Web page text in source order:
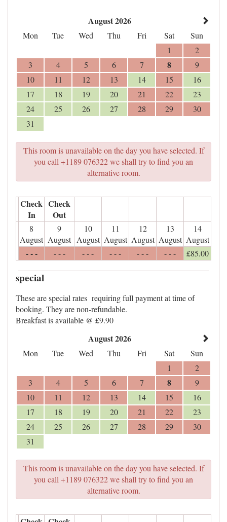
August 2026
Mon Tue Wed Thu Fri Sat
Sun
1
2
3
4 5 6 7 8
9
10
11 12 13 14 15
16
17
18 19 20 21 22
23
24
25 26 27 28 29
30
31
This room is unavailable on the day you have selected. If
you call +1189 076322 we shall try to find you an
alternative room.
Check
In
Check
Out
8
August
9
August
10
August
11
August
12
August
13
August
14
August
- - - - - - - - - - - - - - - - - - £85.00
special
These are special rates requiring full payment at time of
booking. They are non-refundable.
Breakfast is available @ £9.90
August 2026
Mon Tue Wed Thu Fri Sat
Sun
1
2
3
4 5 6 7 8
9
10
11 12 13 14 15
16
17
18 19 20 21 22
23
24
25 26 27 28 29
30
31
This room is unavailable on the day you have selected. If
you call +1189 076322 we shall try to find you an
alternative room.